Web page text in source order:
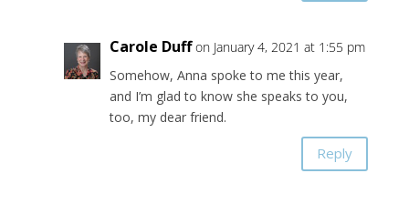
Carole Duff on January 4, 2021 at 1:55 pm
Somehow, Anna spoke to me this year,
and I’m glad to know she speaks to you,
too, my dear friend.
Reply